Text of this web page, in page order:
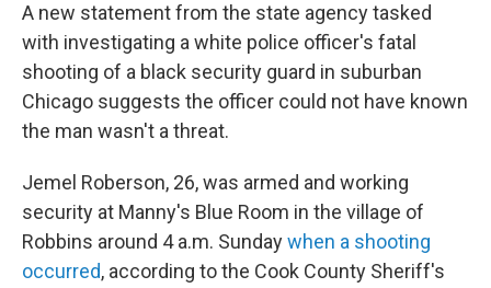
A new statement from the state agency tasked
with investigating a white police officer's fatal
shooting of a black security guard in suburban
Chicago suggests the officer could not have known
the man wasn't a threat.
Jemel Roberson, 26, was armed and working
security at Manny's Blue Room in the village of
Robbins around 4 a.m. Sundaywhen a shooting
occurred, according to the Cook County Sheriff's